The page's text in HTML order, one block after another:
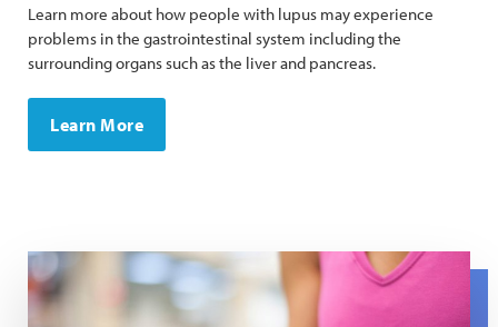
Learn more about how people with lupus may experience
problems in the gastrointestinal system including the
surrounding organs such as the liver and pancreas.
Learn More
A woman presses her wrist to ease pain in her tendons.